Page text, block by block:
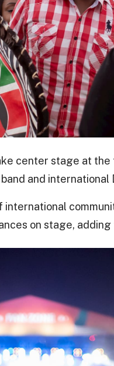
center stage at the
and
international
on stage, adding